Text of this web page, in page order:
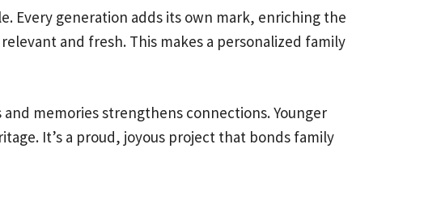
Every generation adds its own mark, enriching the
and fresh. This makes a personalized family
memories strengthens connections. Younger
It’s a proud, joyous project that bonds family